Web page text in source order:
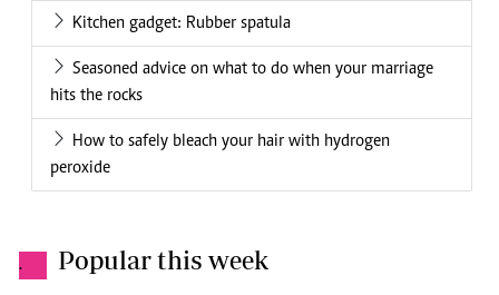
Kitchen gadget: Rubber spatula
Seasoned advice on what to do when your marriage
hits the rocks
How to safely bleach your hair with hydrogen
peroxide
. Popular this week